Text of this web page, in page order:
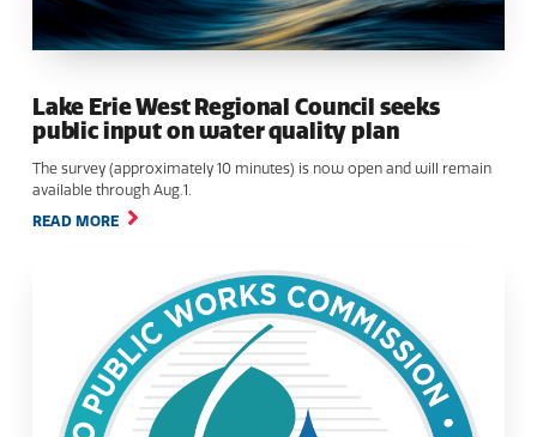
Lake Erie West Regional Council seeks
public input on water quality plan
The survey (approximately 10 minutes) is now open and will remain
available through Aug.1.
READ MORE